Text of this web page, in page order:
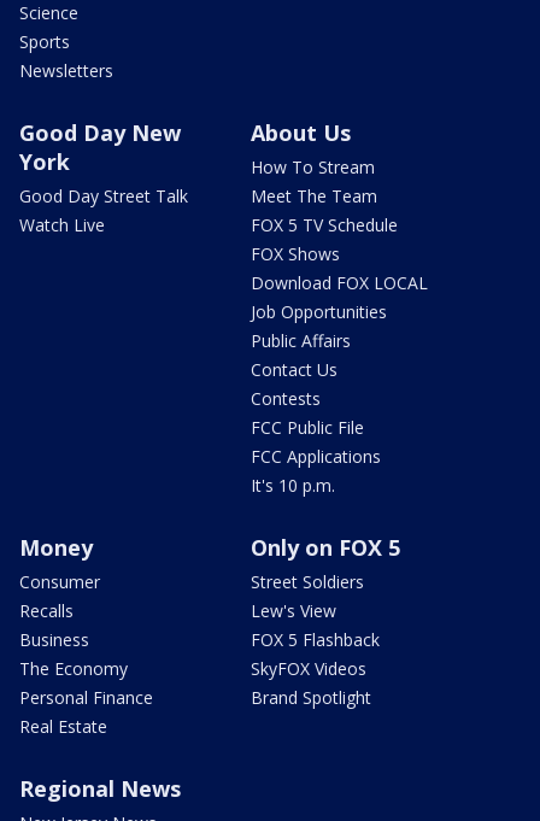
Science
Sports
Newsletters
Good Day New
York
Good Day Street Talk
Watch Live
About Us
How To Stream
Meet The Team
FOX 5 TV Schedule
FOX Shows
Download FOX LOCAL
Job Opportunities
Public Affairs
Contact Us
Contests
FCC Public File
FCC Applications
It's 10 p.m.
Money
Consumer
Recalls
Business
The Economy
Personal Finance
Real Estate
Only on FOX 5
Street Soldiers
Lew's View
FOX 5 Flashback
SkyFOX Videos
Brand Spotlight
Regional News